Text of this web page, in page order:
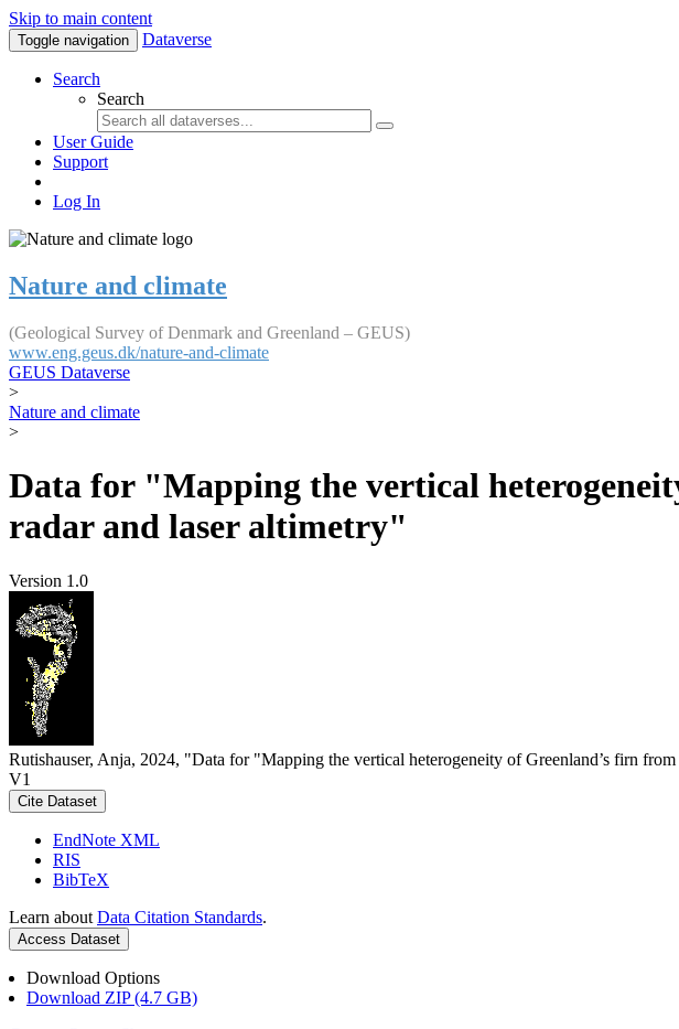
Skip to main content
Toggle navigation Dataverse
Search
Search
User Guide
Support
Log In
Nature and climate
(Geological Survey of Denmark and Greenland – GEUS)
www.eng.geus.dk/nature-and-climate
GEUS Dataverse
>
Nature and climate
>
Data for "Mapping the vertical
radar and laser altimetry"
Version 1.0
Rutishauser, Anja, 2024, "Data for "Mapping the vertical heterogeneity of Greenland’s firn
V1
Cite Dataset
EndNote XML
RIS
BibTeX
Learn about Data Citation Standards.
Access Dataset
Download Options
Download ZIP (4.7 GB)